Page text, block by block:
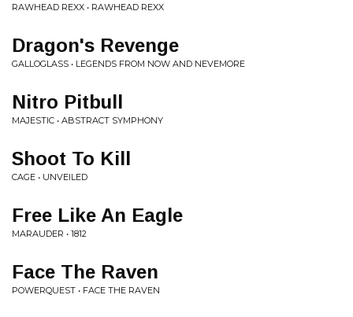
RAWHEAD REXX • RAWHEAD REXX
Dragon's Revenge
GALLOGLASS • LEGENDS FROM NOW AND NEVEMORE
Nitro Pitbull
MAJESTIC • ABSTRACT SYMPHONY
Shoot To Kill
CAGE • UNVEILED
Free Like An Eagle
MARAUDER • 1812
Face The Raven
POWERQUEST • FACE THE RAVEN